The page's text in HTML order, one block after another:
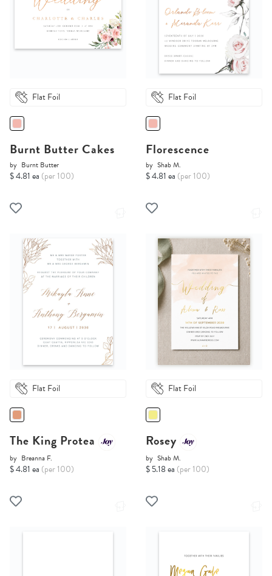
Flat Foil
Burnt Butter Cakes
by Burnt Butter
$ 4.81 ea (per 100)
Flat Foil
Florescence
by Shab M.
$ 4.81 ea (per 100)
Flat Foil
The King Protea
by Breanna F.
$ 4.81 ea (per 100)
Flat Foil
Rosey
by Shab M.
$ 5.18 ea (per 100)